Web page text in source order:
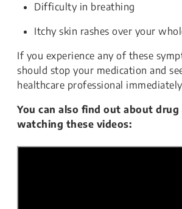
Difficulty in breathing
Itchy skin rashes over your
If you experience any of these
should stop your medication and
healthcare professional
You can also find out about drug
watching these videos: